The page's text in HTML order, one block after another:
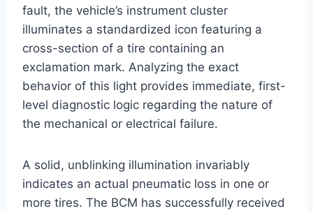
fault, the vehicle’s instrument cluster
illuminates a standardized icon featuring a
cross-section of a tire containing an
exclamation mark. Analyzing the exact
behavior of this light provides immediate, first-
level diagnostic logic regarding the nature of
the mechanical or electrical failure.
A solid, unblinking illumination invariably
indicates an actual pneumatic loss in one or
more tires. The BCM has successfully received